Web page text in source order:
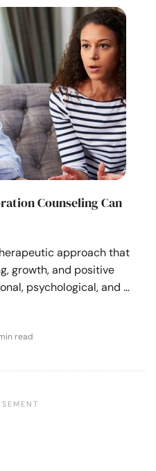
Counseling Can
approach that
growth, and positive
psychological, and …
read